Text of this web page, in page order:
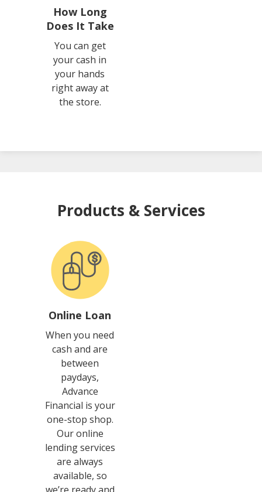
How Long
Does It Take
You can get
your cash in
your hands
right away at
the store.
Products & Services
Online Loan
When you need
cash and are
between
paydays,
Advance
Financial is your
one-stop shop.
Our online
lending services
are always
available, so